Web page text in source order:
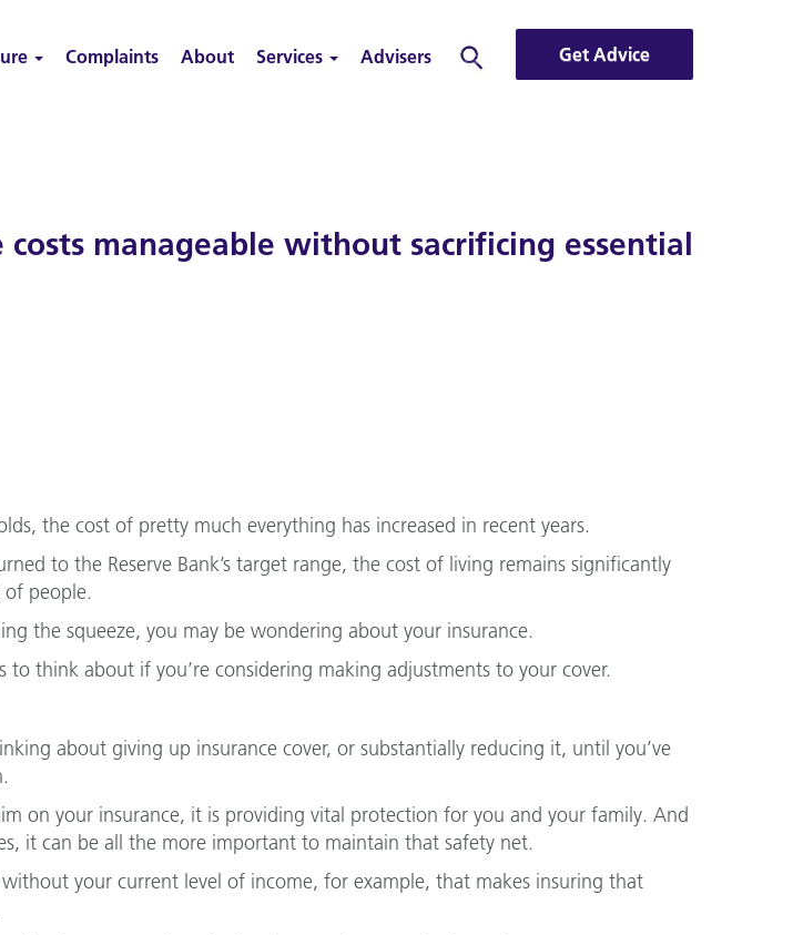
Complaints About Services Advisers Search Get Advice
costs manageable without sacrificing essential
the cost of pretty much everything has increased in recent years.
to the Reserve Bank’s target range, the cost of living remains significantly
people.
the squeeze, you may be wondering about your insurance.
think about if you’re considering making adjustments to your cover.
about giving up insurance cover, or substantially reducing it, until you’ve
on your insurance, it is providing vital protection for you and your family. And
it can be all the more important to maintain that safety net.
your current level of income, for example, that makes insuring that